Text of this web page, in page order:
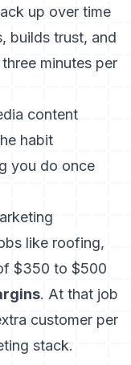
up over time
builds trust, and
minutes per
content
habit
you do once
like roofing,
$350 to $500
. At that job
customer per
stack.